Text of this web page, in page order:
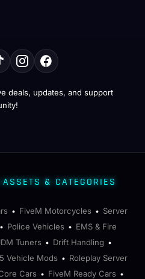
deals, updates, and support
& CATEGORIES
• FiveM Motorcycles • Server
• Police Vehicles • EMS & Fire
Tuners • Drift Handling •
Vehicle Mods • Roleplay Server
Cars • FiveM Ready Cars •